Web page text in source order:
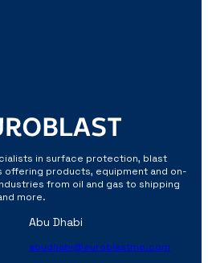
in surface protection, blast
offering products, equipment and on-
from oil and gas to shipping
more.
Abu Dhabi
abudhabi@euroblastme.com